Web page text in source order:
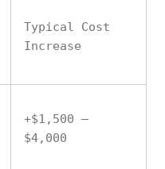
Typical Cost
Increase
+$1,500 –
$4,000